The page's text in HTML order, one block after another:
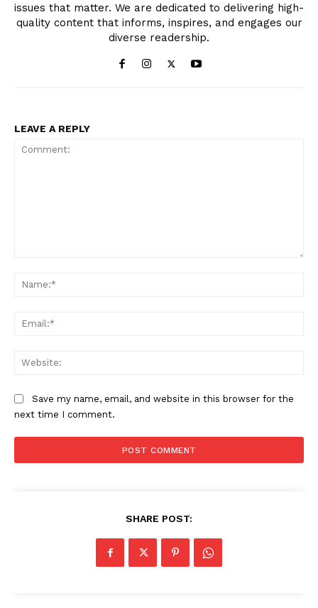
issues that matter. We are dedicated to delivering high-
quality content that informs, inspires, and engages our
diverse readership.
LEAVE A REPLY
Save my name, email, and website in this browser for the
next time I comment.
SHARE POST: